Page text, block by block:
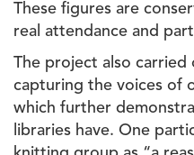
These figures are
real attendance and
The project also
capturing the voices of
which further
libraries have. One